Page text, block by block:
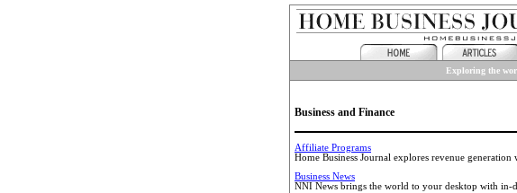
Exploring the
Business and Finance
Affiliate Programs
Home Business Journal explores revenue
Business News
NNI News brings the world to your desktop with in-